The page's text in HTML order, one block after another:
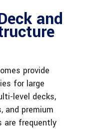
and
provide
for large
level decks,
and premium
are frequently